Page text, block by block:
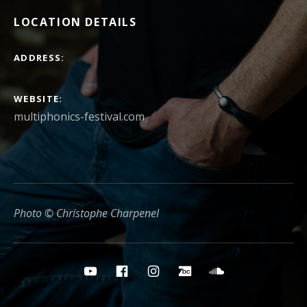
LOCATION DETAILS
ADDRESS
WEBSITE
multiphonics-festival.com
Photo © Christophe Charpenel
Social media buttons
YouTubeFacebookInstagramBandcamp
Soundcloud